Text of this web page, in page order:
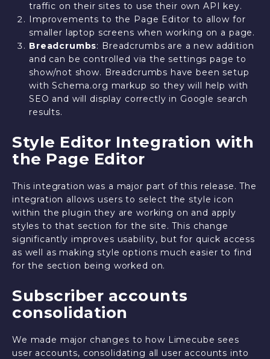
traffic on their sites to use their own API key.
Improvements to the Page Editor to allow for
smaller laptop screens when working on a page.
Breadcrumbs: Breadcrumbs are a new addition
and can be controlled via the settings page to
show/not show. Breadcrumbs have been setup
with Schema.org markup so they will help with
SEO and will display correctly in Google search
results.
Style Editor Integration with
the Page Editor
This integration was a major part of this release. The
integration allows users to select the style icon
within the plugin they are working on and apply
styles to that section for the site. This change
significantly improves usability, but for quick access
as well as making style options much easier to find
for the section being worked on.
Subscriber accounts
consolidation
We made major changes to how Limecube sees
user accounts, consolidating all user accounts into